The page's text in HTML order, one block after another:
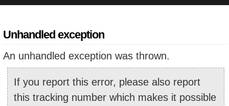
Unhandled exception
An unhandled exception was thrown.
If you report this error, please also report
this tracking number which makes it possible